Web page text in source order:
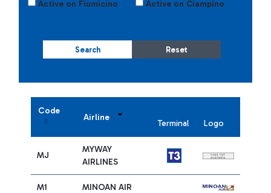
Active on Fiumicino Active on Ciampino
Search Reset
Code
Airline
Terminal Logo
MJ
MYWAY
AIRLINES
M1 MINOAN AIR